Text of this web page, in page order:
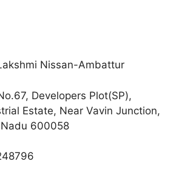
Nissan-Ambattur
Developers Plot(SP),
Estate, Near Vavin Junction,
600058